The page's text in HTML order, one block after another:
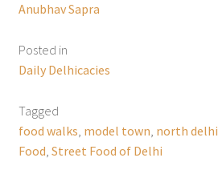
Anubhav Sapra
Posted in
Daily Delhicacies
Tagged
food walks, model town, north delhi
Food, Street Food of Delhi